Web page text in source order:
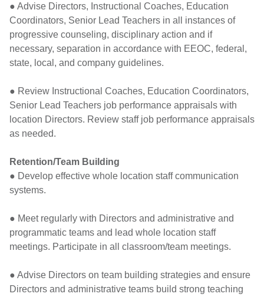
● Advise Directors, Instructional Coaches, Education
Coordinators, Senior Lead Teachers in all instances of
progressive counseling, disciplinary action and if
necessary, separation in accordance with EEOC, federal,
state, local, and company guidelines.
● Review Instructional Coaches, Education Coordinators,
Senior Lead Teachers job performance appraisals with
location Directors. Review staff job performance appraisals
as needed.
Retention/Team Building
● Develop effective whole location staff communication
systems.
● Meet regularly with Directors and administrative and
programmatic teams and lead whole location staff
meetings. Participate in all classroom/team meetings.
● Advise Directors on team building strategies and ensure
Directors and administrative teams build strong teaching